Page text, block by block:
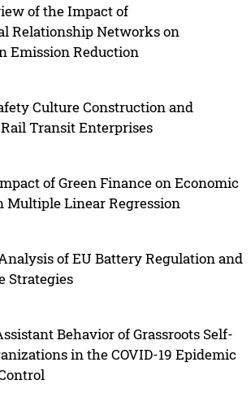
of the Impact of
Relationship Networks on
Emission Reduction
Culture Construction and
Transit Enterprises
of Green Finance on Economic
Multiple Linear Regression
of EU Battery Regulation and
Strategies
Behavior of Grassroots Self-
in the COVID-19 Epidemic